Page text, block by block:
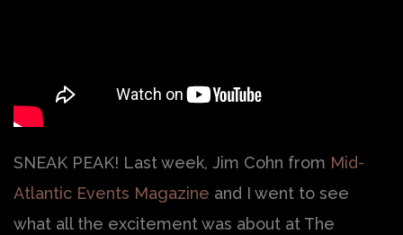
SNEAK PEAK! Last week, Jim Cohn from Mid-
Atlantic Events Magazine and I went to see
what all the excitement was about at The